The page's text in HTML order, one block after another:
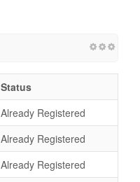
Status
Already Registered
Already Registered
Already Registered